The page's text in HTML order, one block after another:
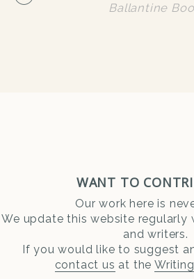
Ballantine
WANT TO
Our work here is
We update this website regularly
and writers.
If you would like to suggest
contact us at the